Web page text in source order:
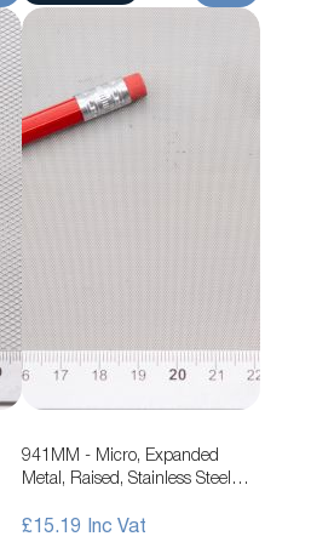
941MM - Micro, Expanded
Metal, Raised, Stainless Steel
£15.19